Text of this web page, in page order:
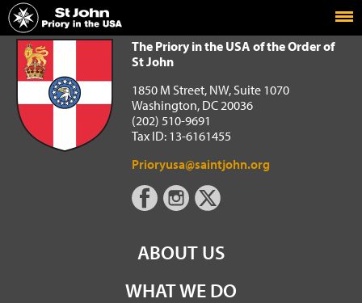
Home
The Priory in the USA of the Order of St John
The Priory in the USA of the Order of
St John
1850 M Street, NW, Suite 1070
Washington, DC 20036
(202) 510-9691
Tax ID: 13-6161455
Prioryusa@saintjohn.org
ABOUT US
WHAT WE DO